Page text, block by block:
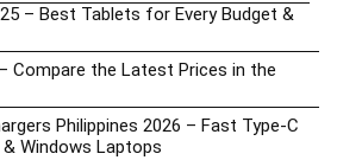
– Best Tablets for Every Budget &
Compare the Latest Prices in the
Philippines 2026 – Fast Type-C
Windows Laptops